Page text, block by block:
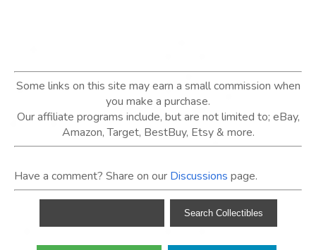
Some links on this site may earn a small commission when
you make a purchase.
Our affiliate programs include, but are not limited to; eBay,
Amazon, Target, BestBuy, Etsy & more.
Have a comment? Share on our Discussions page.